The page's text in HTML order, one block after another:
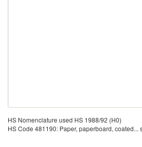
HS Nomenclature used HS 1988/92 (H0)
HS Code 481190: Paper, paperboard, coated...